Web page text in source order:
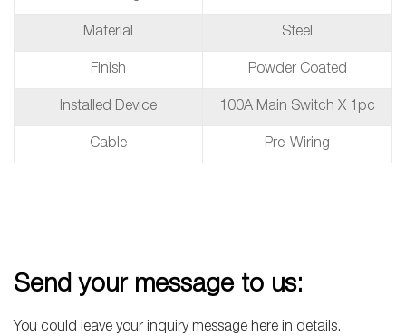
Material Steel
Finish Powder Coated
Installed Device 100A Main Switch X 1pc
Cable Pre-Wiring
Send your message to us:
You could leave your inquiry message here in details.